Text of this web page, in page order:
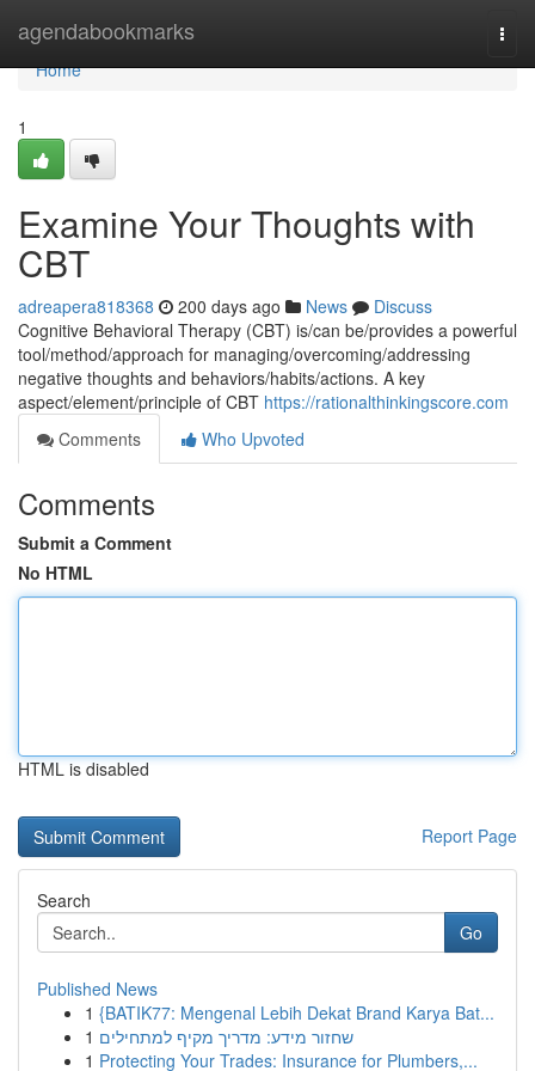
agendabookmarks
Home
Home
1
Examine Your Thoughts with
CBT
adreapera818368 200 days ago News
Discuss
Cognitive Behavioral Therapy (CBT) is/can be/provides a powerful
tool/method/approach for managing/overcoming/addressing
negative thoughts and behaviors/habits/actions. A key
aspect/element/principle of CBT https://rationalthinkingscore.com
Comments
Who Upvoted
Comments
Submit a Comment
No HTML
HTML is disabled
Report Page
Search
Go
Published News
1 {BATIK77: Mengenal Lebih Dekat Brand Karya Bat...
1 שחזור מידע: מדריך מקיף למתחילים
1 Protecting Your Trades: Insurance for Plumbers,...